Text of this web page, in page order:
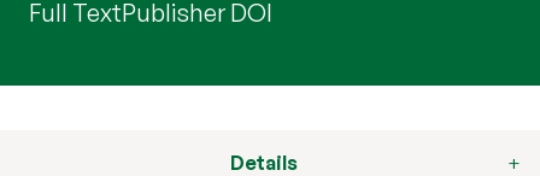
Full TextPublisher DOI
Details